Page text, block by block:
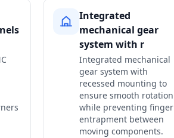
Integrated
mechanical gear
system with r
Integrated mechanical
gear system with
recessed mounting to
ensure smooth rotation
while preventing finger
entrapment between
moving components.